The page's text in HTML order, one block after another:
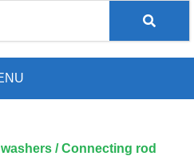
/ Connecting rod